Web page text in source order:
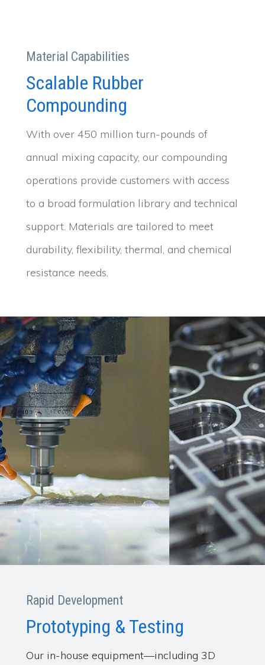
Material Capabilities
Scalable Rubber
Compounding
With over 450 million turn-pounds of
annual mixing capacity, our compounding
operations provide customers with access
to a broad formulation library and technical
support. Materials are tailored to meet
durability, flexibility, thermal, and chemical
resistance needs.
Rapid Development
Prototyping & Testing
Our in-house equipment—including 3D